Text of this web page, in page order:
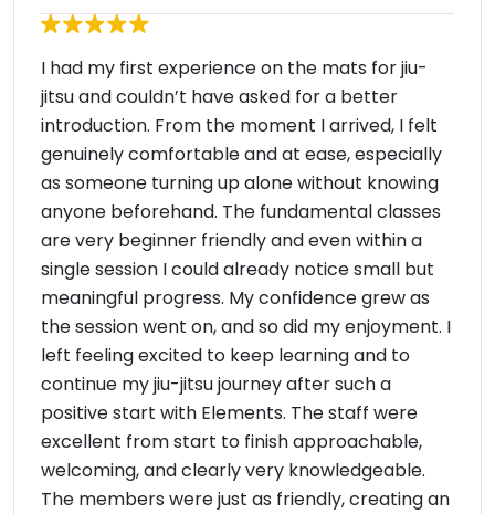
I had my first experience on the mats for jiu-
jitsu and couldn’t have asked for a better
introduction. From the moment I arrived, I felt
genuinely comfortable and at ease, especially
as someone turning up alone without knowing
anyone beforehand. The fundamental classes
are very beginner friendly and even within a
single session I could already notice small but
meaningful progress. My confidence grew as
the session went on, and so did my enjoyment. I
left feeling excited to keep learning and to
continue my jiu-jitsu journey after such a
positive start with Elements. The staff were
excellent from start to finish approachable,
welcoming, and clearly very knowledgeable.
The members were just as friendly, creating an